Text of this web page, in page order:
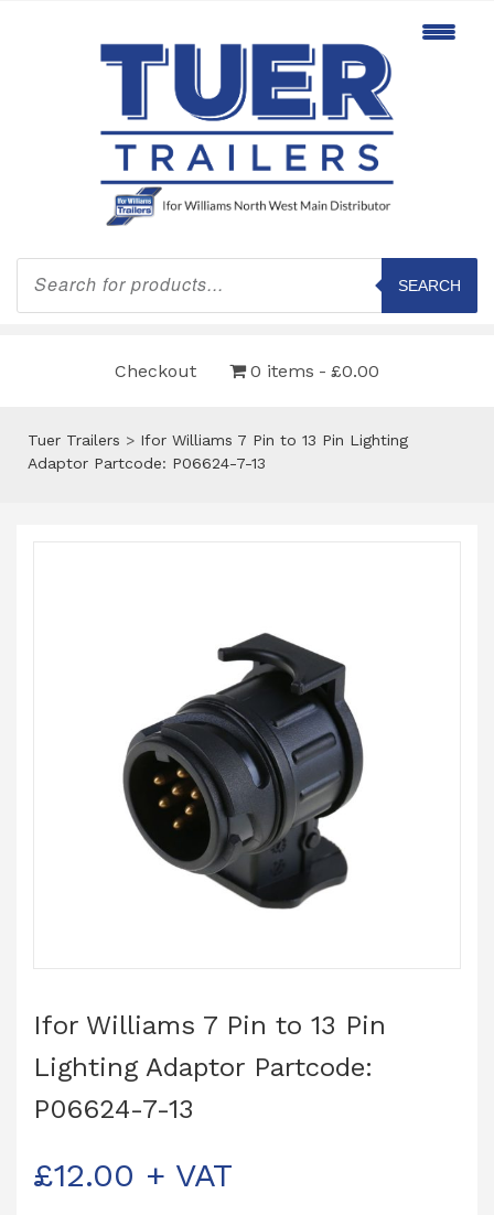
Products
search
SEARCH
Checkout 0 items £0.00
Tuer Trailers > Ifor Williams 7 Pin to 13 Pin Lighting
Adaptor Partcode: P06624-7-13
Ifor Williams 7 Pin to 13 Pin
Lighting Adaptor Partcode:
P06624-7-13
£12.00 + VAT